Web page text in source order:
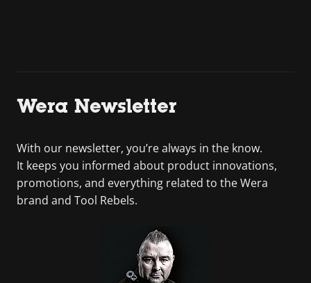
Wera Newsletter
With our newsletter, you’re always in the know.
It keeps you informed about product innovations,
promotions, and everything related to the Wera
brand and Tool Rebels.